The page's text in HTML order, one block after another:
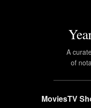
A
of
MoviesTV